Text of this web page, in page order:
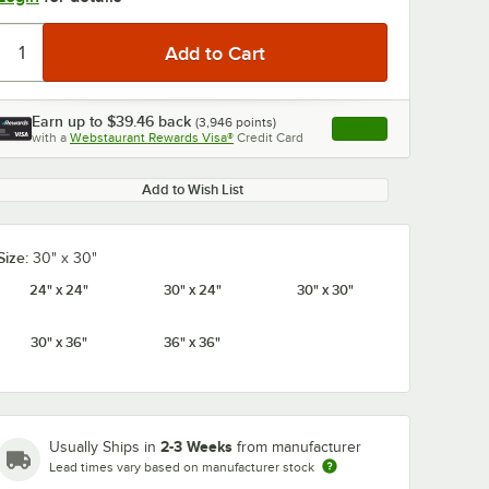
Earn up to $39.46 back (3,946 points)
with a Webstaurant Rewards Visa® Credit Card , opens link in this
Add to Wish List
30" x 30"
24" x 24"
30" x 24" 30" x 30"
30" x 36" 36" x 36"
Usually Ships in 2-3 Weeks from manufacturer
Lead times vary based on manufacturer stock